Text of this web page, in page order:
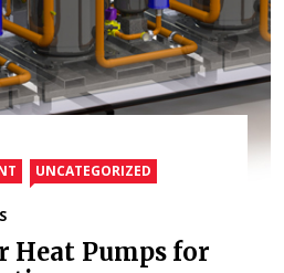
UNCATEGORIZED
Heat Pumps for